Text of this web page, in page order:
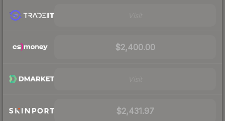
$2,400.00
$2,431.97